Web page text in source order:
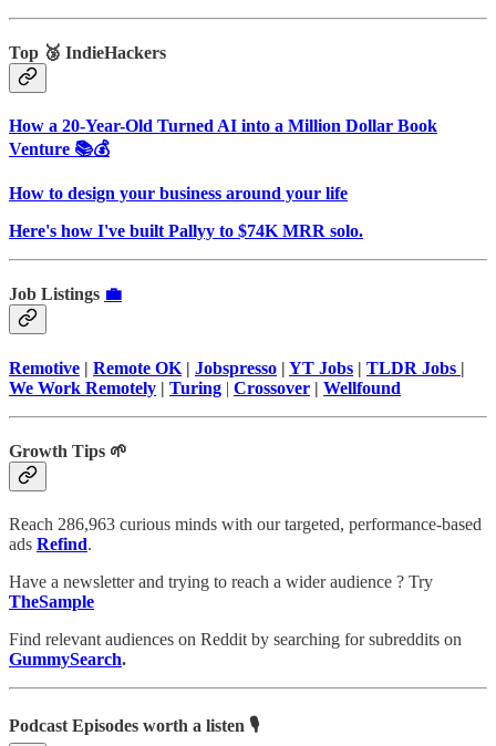
Top 🥉 IndieHackers
How a 20-Year-Old Turned AI into a Million Dollar Book
Venture 📚💰
How to design your business around your life
Here's how I've built Pallyy to $74K MRR solo.
Job Listings 💼
Remotive | Remote OK | Jobspresso | YT Jobs | TLDR Jobs |
We Work Remotely | Turing | Crossover | Wellfound
Growth Tips 🌱
Reach 286,963 curious minds with our targeted, performance-based
ads Refind.
Have a newsletter and trying to reach a wider audience ? Try
TheSample
Find relevant audiences on Reddit by searching for subreddits on
GummySearch.
Podcast Episodes worth a listen 🎙